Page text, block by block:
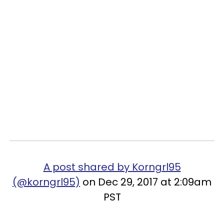
A post shared by Korngrl95
(@korngrl95) on Dec 29, 2017 at 2:09am
PST